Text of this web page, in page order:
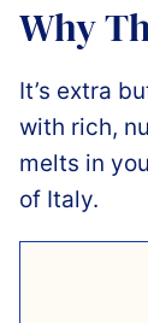
Why
It’s extra
with rich,
melts in
of Italy.